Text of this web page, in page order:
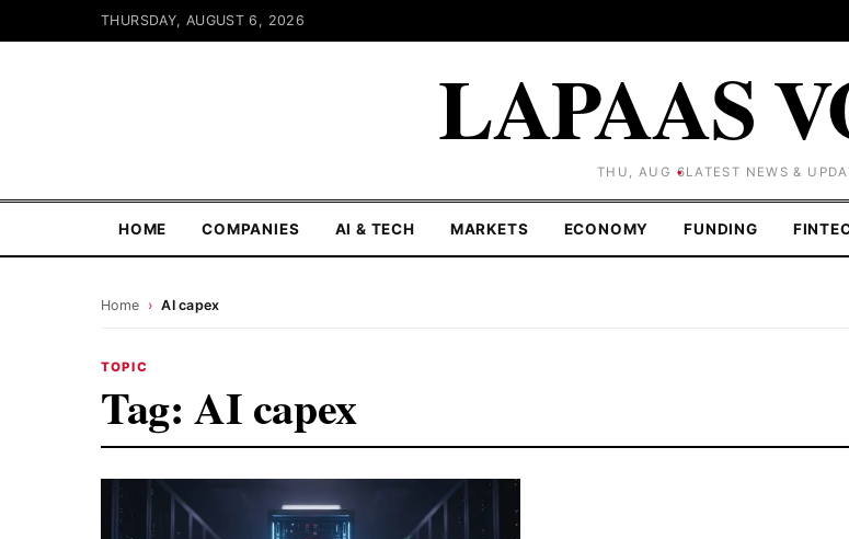
THURSDAY, AUGUST 6, 2026
LAPAAS
THU, AUG 6LATEST NEWS &
HOME COMPANIES AI & TECH MARKETS ECONOMY FUNDING
Home › AI capex
TOPIC
Tag: AI capex